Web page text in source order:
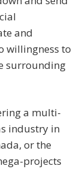
and
willingness to
surrounding
a multi-
industry in
or the
projects